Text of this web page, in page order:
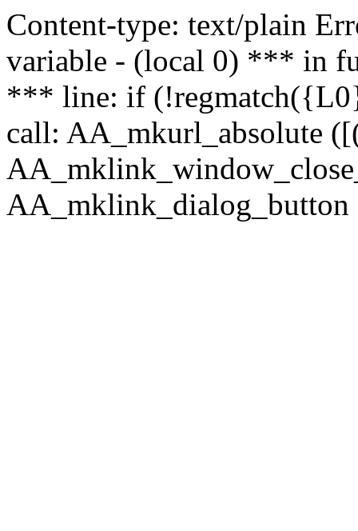
Content-type: text/plain
variable - (local 0) *** in
*** line: if
call: AA_mkurl_absolute